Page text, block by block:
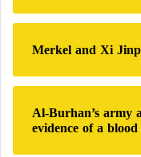
Merkel and Xi
Al-Burhan’s
evidence of a